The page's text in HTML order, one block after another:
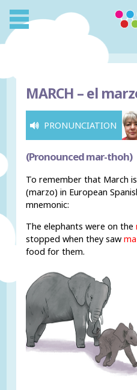
MARCH –el
PRONUNCIATION
(Pronounced mar-thoh)
To remember that March
(marzo) in European
mnemonic:
The elephants were on the
stopped when they saw
food for them.